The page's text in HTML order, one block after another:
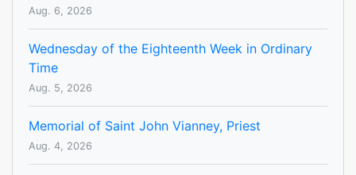
Aug. 6, 2026
Wednesday of the Eighteenth Week in Ordinary
Time
Aug. 5, 2026
Memorial of Saint John Vianney, Priest
Aug. 4, 2026